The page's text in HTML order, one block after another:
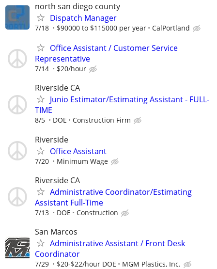
north san diego county
Dispatch Manager
7/18 $90000 to $115000 per year CalPortland
Office Assistant / Customer Service
Representative
7/14 $20/hour
Riverside CA
Junio Estimator/Estimating Assistant - FULL-
TIME
8/5 DOE Construction Firm
Riverside
Office Assistant
7/20 Minimum Wage
Riverside CA
Administrative Coordinator/Estimating
Assistant Full-Time
7/13 DOE Construction
San Marcos
Administrative Assistant / Front Desk
Coordinator
7/29 $20-$22/hour DOE MGM Plastics, Inc.